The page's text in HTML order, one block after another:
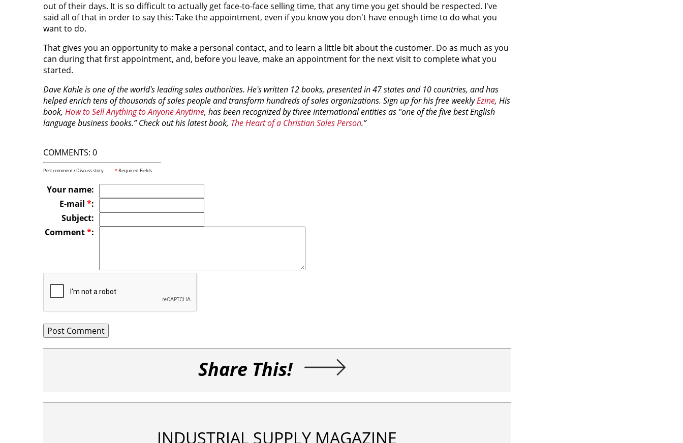
out of their days. It is so difficult to actually get face-to-face selling time, that any time you get should be respected. I've
said all of that in order to say this: Take the appointment, even if you know you don't have enough time to do what you
want to do.
That gives you an opportunity to make a personal contact, and to learn a little bit about the customer. Do as much as you
can during that first appointment, and, before you leave, make an appointment for the next visit to complete what you
started.
Dave Kahle is one of the world's leading sales authorities. He's written 12 books, presented in 47 states and 10 countries, and has
helped enrich tens of thousands of sales people and transform hundreds of sales organizations. Sign up for his free weeklyEzine, His
book, How to Sell Anything to Anyone Anytime, has been recognized by three international entities as "one of the five best English
language business books.” Check out his latest book, The Heart of a Christian Sales Person.”
COMMENTS: 0
Post comment / Discuss story *Required Fields
Your name:
E-mail *:
Subject:
Comment*:
Share This!
INDUSTRIAL SUPPLY MAGAZINE